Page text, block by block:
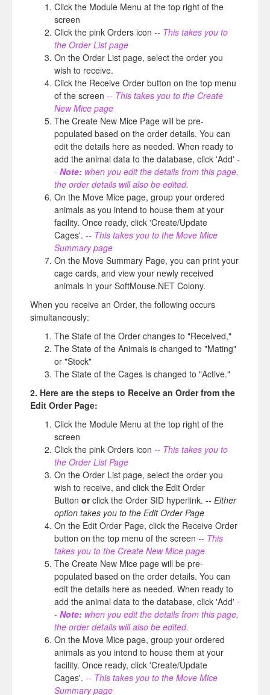
Click the Module Menu at the top right of the
screen
Click the pink Orders icon -- This takes you to
the Order List page
On the Order List page, select the order you
wish to receive.
Click the Receive Order button on the top menu
of the screen -- This takes you to the Create
New Mice page
The Create New Mice Page will be pre-
populated based on the order details. You can
edit the details here as needed. When ready to
add the animal data to the database, click 'Add' -
- Note: when you edit the details from this page,
the order details will also be edited.
On the Move Mice page, group your ordered
animals as you intend to house them at your
facility. Once ready, click 'Create/Update
Cages'. -- This takes you to the Move Mice
Summary page
On the Move Summary Page, you can print your
cage cards, and view your newly received
animals in your SoftMouse.NET Colony.
When you receive an Order, the following occurs
simultaneously:
The State of the Order changes to "Received,"
The State of the Animals is changed to "Mating"
or "Stock"
The State of the Cages is changed to "Active."
2. Here are the steps to Receive an Order from the
Edit Order Page:
Click the Module Menu at the top right of the
screen
Click the pink Orders icon -- This takes you to
the Order List Page
On the Order List page, select the order you
wish to receive, and click the Edit Order
Button orclick the Order SID hyperlink. -- Either
option takes you to the Edit Order Page
On the Edit Order Page, click the Receive Order
button on the top menu of the screen -- This
takes you to the Create New Mice page
The Create New Mice page will be pre-
populated based on the order details. You can
edit the details here as needed. When ready to
add the animal data to the database, click 'Add' -
- Note: when you edit the details from this page,
the order details will also be edited.
On the Move Mice page, group your ordered
animals as you intend to house them at your
facility. Once ready, click 'Create/Update
Cages'. -- This takes you to the Move Mice
Summary page